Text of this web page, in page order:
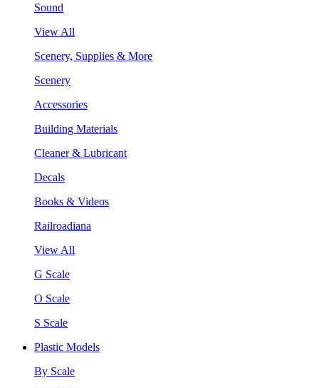
Sound
View All
Scenery, Supplies & More
Scenery
Accessories
Building Materials
Cleaner & Lubricant
Decals
Books & Videos
Railroadiana
View All
G Scale
O Scale
S Scale
Plastic Models
By Scale